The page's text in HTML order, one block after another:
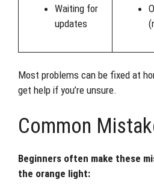
Waiting for
updates
Most problems can be fixed at
get help if you’re unsure.
Common
Beginners often make these
the orange light: